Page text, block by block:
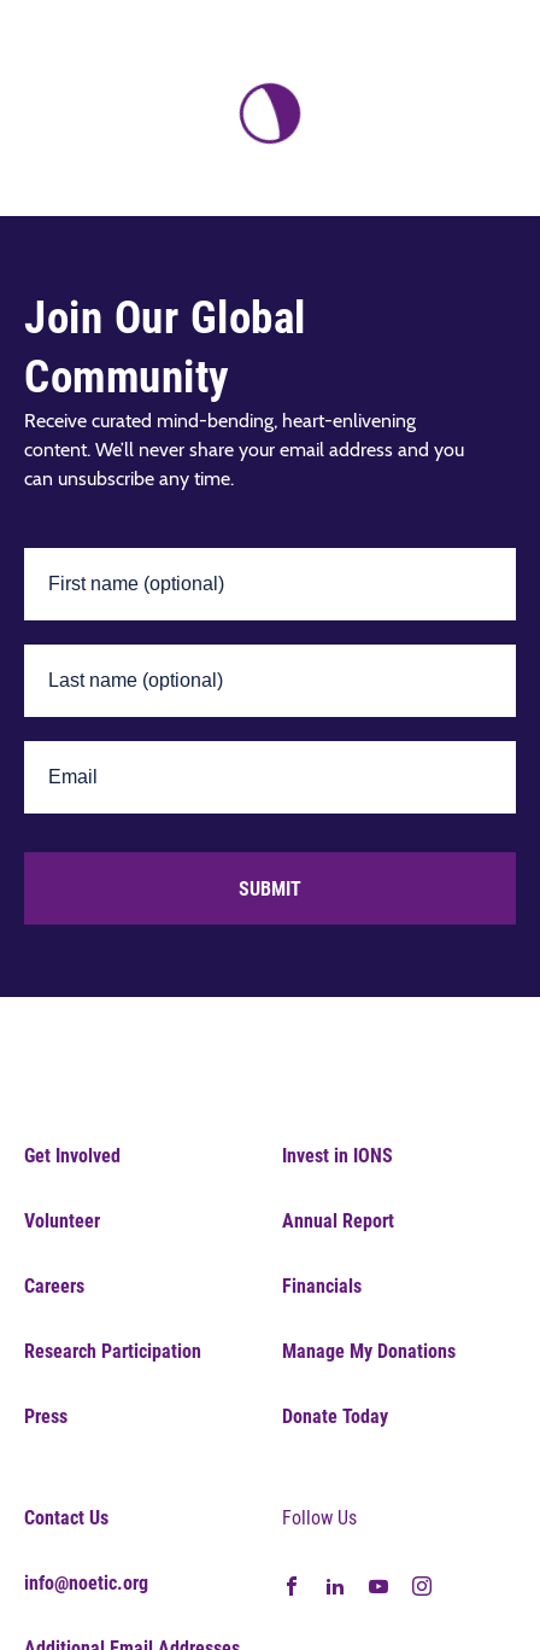
Join Our Global
Community
Receive curated mind-bending, heart-enlivening
content. We’ll never share your email address and you
can unsubscribe any time.
SUBMIT
Get Involved
Volunteer
Careers
Research Participation
Press
Invest in IONS
Annual Report
Financials
Manage My Donations
Donate Today
Contact Us
info@noetic.org
Follow Us